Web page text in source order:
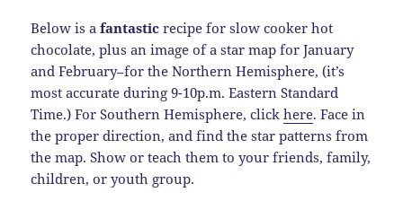
Below is afantastic recipe for slow cooker hot
chocolate, plus an image of a star map for January
and February–for the Northern Hemisphere, (it’s
most accurate during 9-10p.m. Eastern Standard
Time.) For Southern Hemisphere, clickhere. Face in
the proper direction, and find the star patterns from
the map. Show or teach them to your friends, family,
children, or youth group.